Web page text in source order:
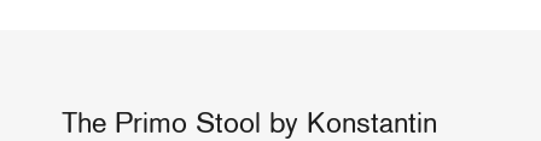
The Primo Stool by Konstantin